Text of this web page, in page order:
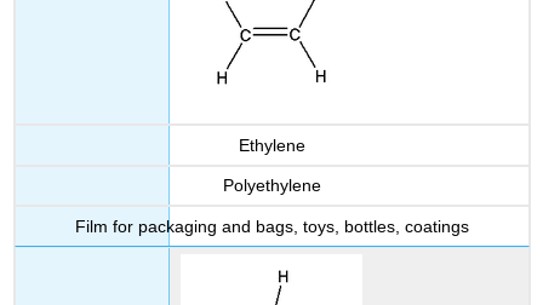
Ethylene
Polyethylene
Film for packaging and bags, toys, bottles, coatings